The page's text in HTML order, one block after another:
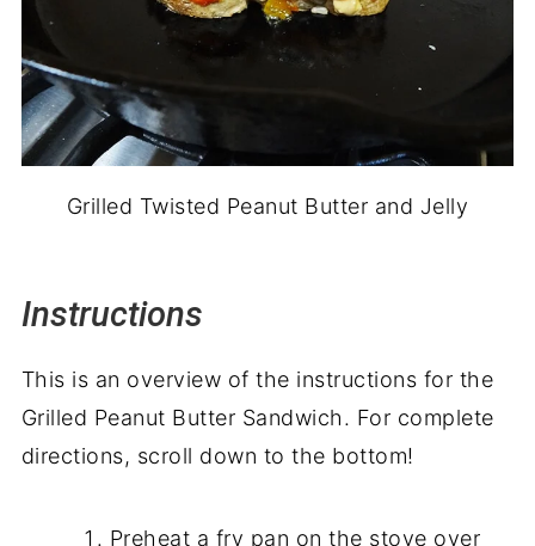
Grilled Twisted Peanut Butter and Jelly
Instructions
This is an overview of the instructions for the
Grilled Peanut Butter Sandwich. For complete
directions, scroll down to the bottom!
Preheat a fry pan on the stove over